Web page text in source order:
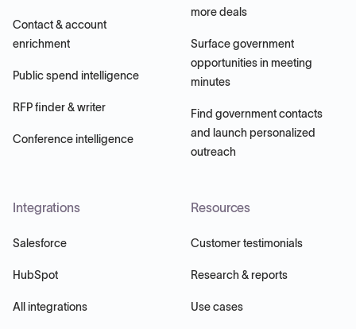
Contact & account
enrichment
Public spend intelligence
RFP finder & writer
Conference intelligence
more deals
Surface government
opportunities in meeting
minutes
Find government contacts
and launch personalized
outreach
Integrations
Salesforce
HubSpot
All integrations
Resources
Customer testimonials
Research & reports
Use cases